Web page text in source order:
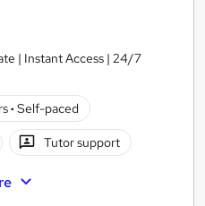
| Instant Access | 24/7
· Self-paced
Tutor support